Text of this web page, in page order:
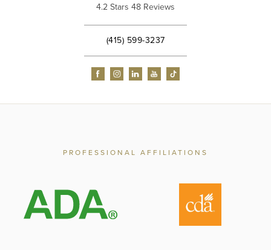
4.2 Stars 48 Reviews
(415) 599-3237
PROFESSIONAL AFFILIATIONS